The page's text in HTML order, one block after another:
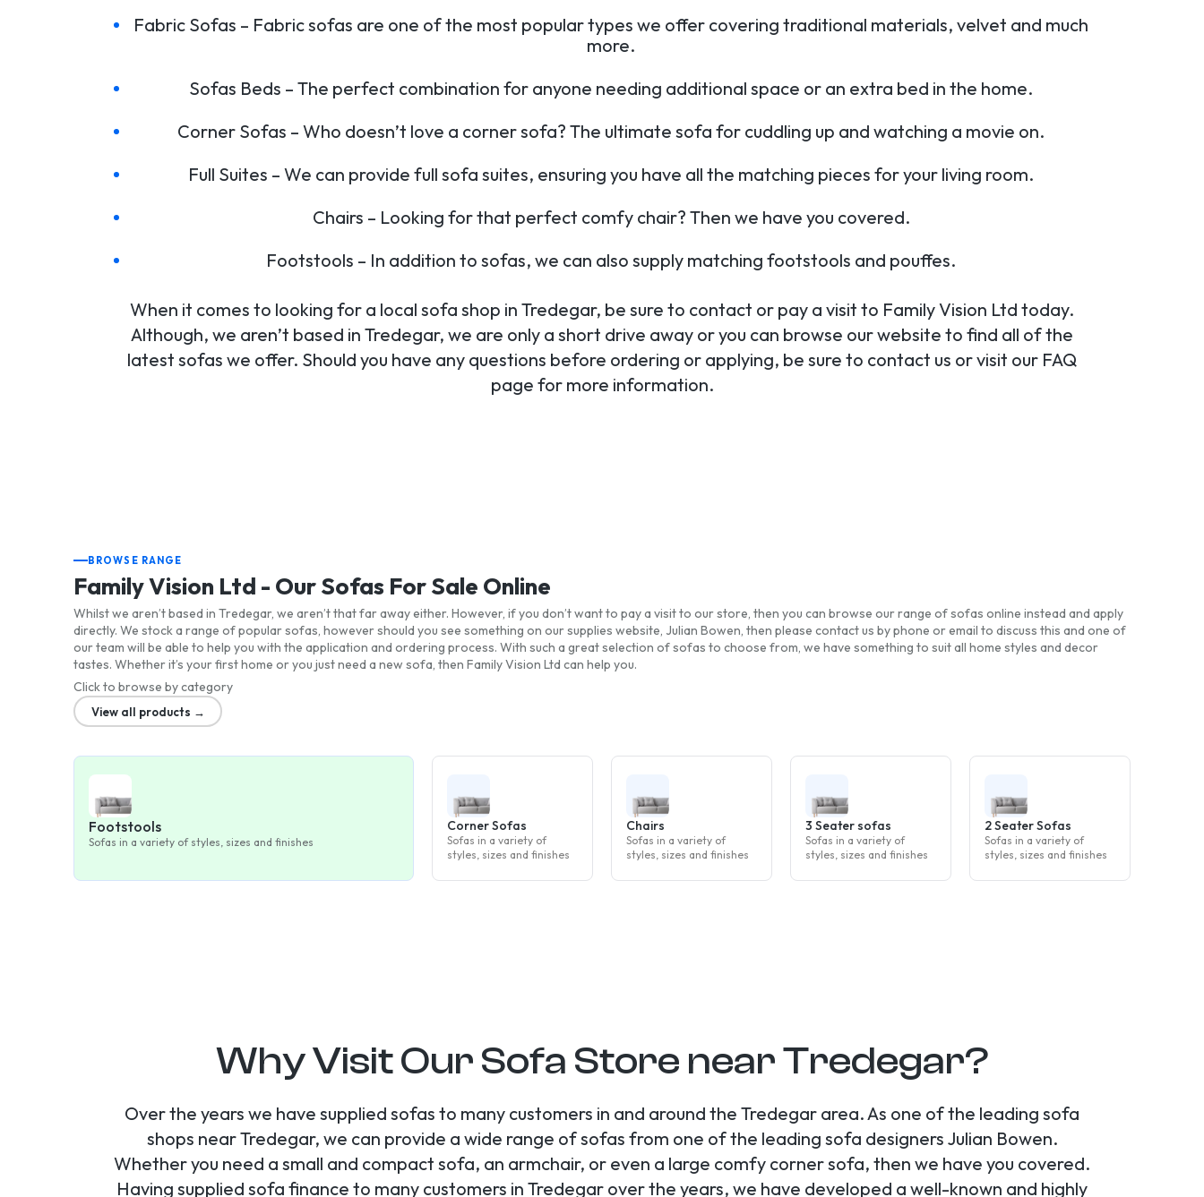
Fabric Sofas – Fabric sofas are one of the most popular types we offer covering traditional materials, velvet and much
more.
Sofas Beds – The perfect combination for anyone needing additional space or an extra bed in the home.
Corner Sofas – Who doesn’t love a corner sofa? The ultimate sofa for cuddling up and watching a movie on.
Full Suites – We can provide full sofa suites, ensuring you have all the matching pieces for your living room.
Chairs – Looking for that perfect comfy chair? Then we have you covered.
Footstools – In addition to sofas, we can also supply matching footstools and pouffes.
When it comes to looking for a local sofa shop in Tredegar, be sure to contact or pay a visit to Family Vision Ltd today.
Although, we aren’t based in Tredegar, we are only a short drive away or you can browse our website to find all of the
latest sofas we offer. Should you have any questions before ordering or applying, be sure to contact us or visit our FAQ
page for more information.
BROWSE RANGE
Family Vision Ltd - Our Sofas For Sale Online
Whilst we aren’t based in Tredegar, we aren’t that far away either. However, if you don’t want to pay a visit to our store, then you can browse our range of sofas online instead and apply
directly. We stock a range of popular sofas, however should you see something on our supplies website, Julian Bowen, then please contact us by phone or email to discuss this and one of
our team will be able to help you with the application and ordering process. With such a great selection of sofas to choose from, we have something to suit all home styles and decor
tastes. Whether it’s your first home or you just need a new sofa, then Family Vision Ltd can help you.
Click to browse by category
View all products →
Footstools
Sofas in a variety of styles, sizes and finishes
Corner Sofas
Sofas in a variety of
styles, sizes and finishes
Chairs
Sofas in a variety of
styles, sizes and finishes
3 Seater sofas
Sofas in a variety of
styles, sizes and finishes
2 Seater Sofas
Sofas in a variety of
styles, sizes and finishes
Why Visit Our Sofa Store near Tredegar?
Over the years we have supplied sofas to many customers in and around the Tredegar area. As one of the leading sofa
shops near Tredegar, we can provide a wide range of sofas from one of the leading sofa designers Julian Bowen.
Whether you need a small and compact sofa, an armchair, or even a large comfy corner sofa, then we have you covered.
Having supplied sofa finance to many customers in Tredegar over the years, we have developed a well-known and highly